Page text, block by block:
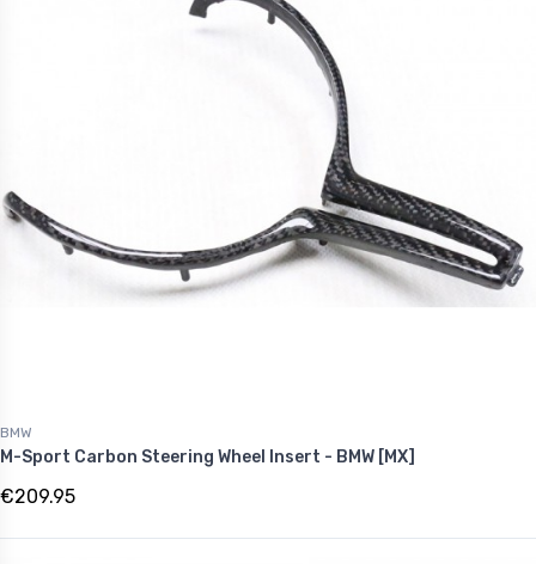
BMW
M-Sport Carbon Steering Wheel Insert - BMW [MX]
€209.95